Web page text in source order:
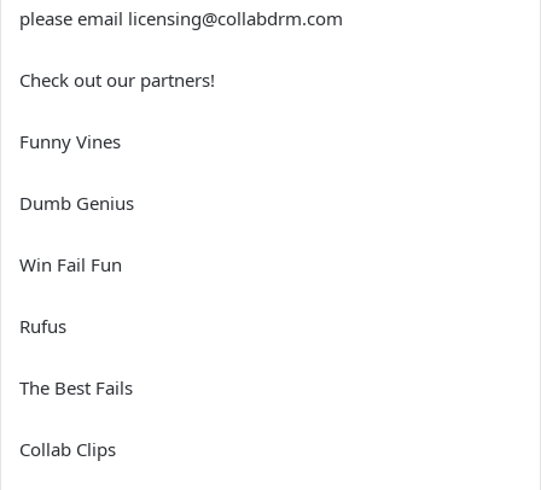
please email licensing@collabdrm.com
Check out our partners!
Funny Vines
Dumb Genius
Win Fail Fun
Rufus
The Best Fails
Collab Clips